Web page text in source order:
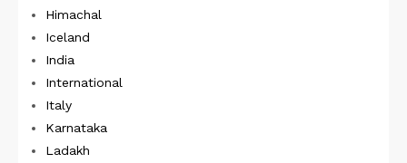
Himachal
Iceland
India
International
Italy
Karnataka
Ladakh